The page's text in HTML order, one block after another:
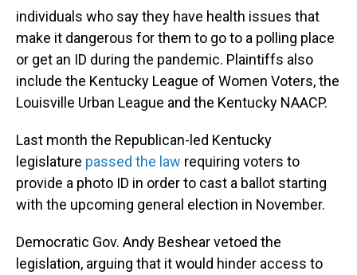
individuals who say they have health issues that
make it dangerous for them to go to a polling place
or get an ID during the pandemic. Plaintiffs also
include the Kentucky League of Women Voters, the
Louisville Urban League and the Kentucky NAACP.
Last month the Republican-led Kentucky
legislature passed the law requiring voters to
provide a photo ID in order to cast a ballot starting
with the upcoming general election in November.
Democratic Gov. Andy Beshear vetoed the
legislation, arguing that it would hinder access to